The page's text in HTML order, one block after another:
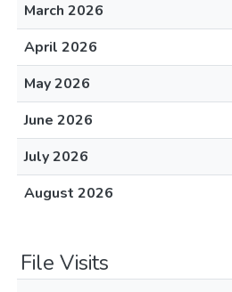
March 2026
April 2026
May 2026
June 2026
July 2026
August 2026
File Visits